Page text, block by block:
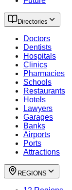
Directories
Doctors
Dentists
Hospitals
Clinics
Pharmacies
Schools
Restaurants
Hotels
Lawyers
Garages
Banks
Airports
Ports
Attractions
REGIONS